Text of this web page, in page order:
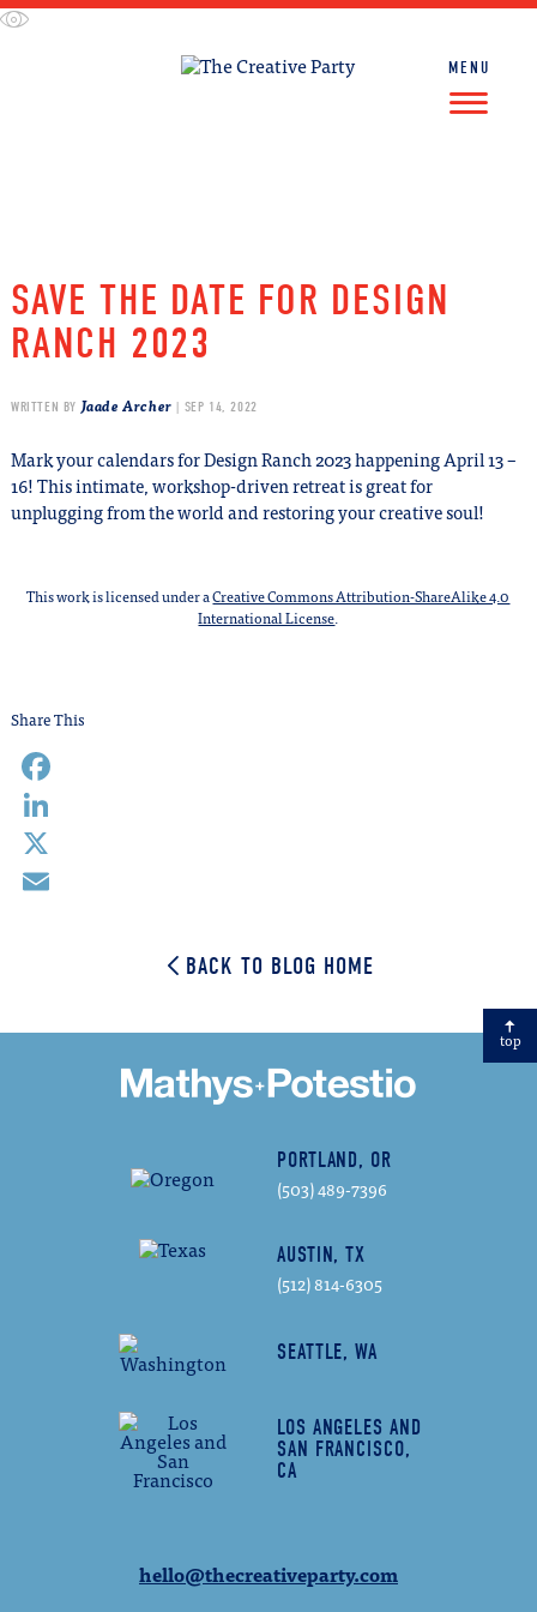
Skip
to
MENU
SAVE THE DATE FOR DESIGN
RANCH 2023
WRITTEN BY Jaade Archer | SEP 14, 2022
Mark your calendars for Design Ranch 2023 happening April 13 –
16! This intimate, workshop-driven retreat is great for
unplugging from the world and restoring your creative soul!
This work is licensed under aCreative Commons Attribution-ShareAlike 4.0
International License.
Share This
Facebook
LinkedIn
X
BACK TO BLOG HOME
top
PORTLAND, OR
(503) 489-7396
AUSTIN, TX
(512) 814-6305
SEATTLE, WA
LOS ANGELES AND
SAN FRANCISCO,
CA
hello@thecreativeparty.com